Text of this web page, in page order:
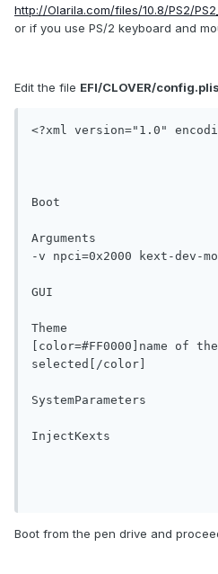
http://Olarila.com/files/10.8/PS2/
or if you use PS/2 keyboard and
Edit the file EFI/CLOVER/
<?xml version="1.0"
Boot
Arguments
-v npci=0x2000 kext-dev-
GUI
Theme
[color=#FF0000]name of
selected[/color]
SystemParameters
InjectKexts
Boot from the pen drive and